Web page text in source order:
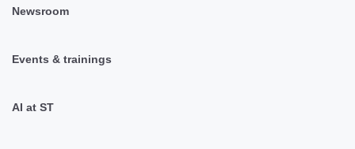
Newsroom
Events & trainings
AI at ST